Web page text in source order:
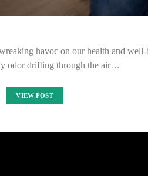
havoc on our health and
odor drifting through the air…
VIEW POST